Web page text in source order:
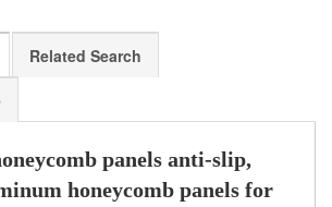
Related Search
panels anti-slip,
honeycomb panels for